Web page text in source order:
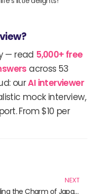
— read 5,000+ free
across 53
ourAI interviewer
mock interview,
From $10 per
NEXT
Unveiling the Charm of Japanese Cute Underwear: Trendy Essentials for Your Wardrobe